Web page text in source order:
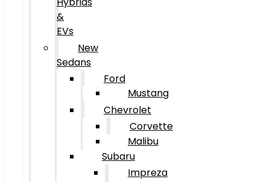
&
EVs
New
Sedans
Ford
Mustang
Chevrolet
Corvette
Malibu
Subaru
Impreza